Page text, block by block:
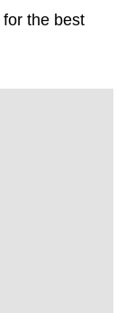
for the best